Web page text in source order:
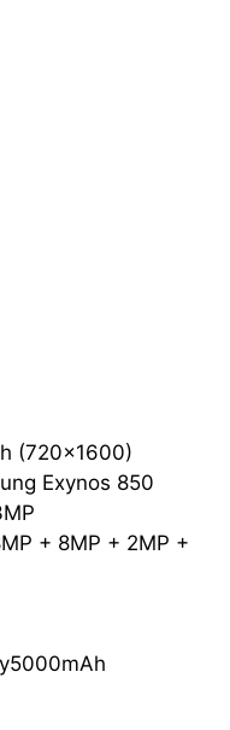
(720×1600)
Exynos 850
+ 8MP + 2MP +
5000mAh